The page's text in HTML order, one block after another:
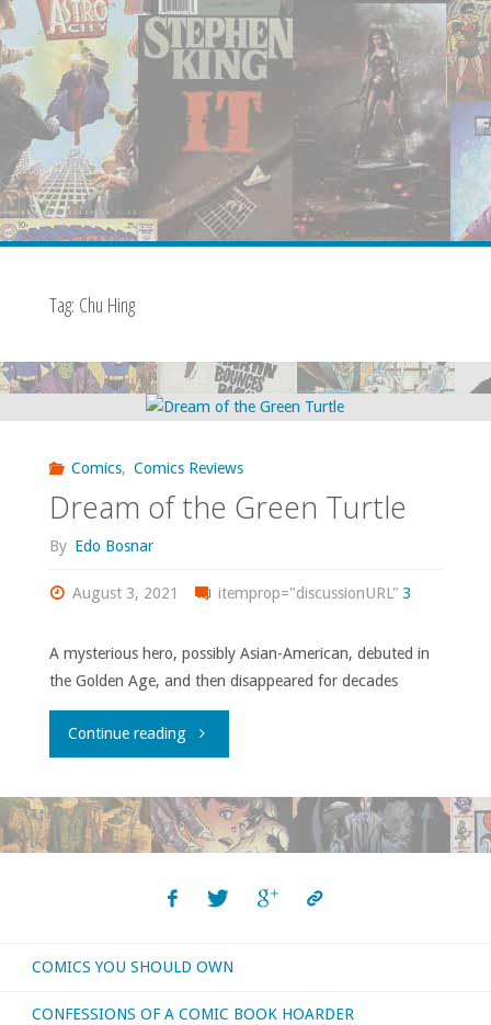
Tag: Chu Hing
Comics, Comics Reviews
Dream of the Green Turtle
By Edo Bosnar
August 3, 2021 itemprop="discussionURL" 3
A mysterious hero, possibly Asian-American, debuted in
the Golden Age, and then disappeared for decades
Continue reading"Dream
the
COMICS YOU SHOULD OWN
CONFESSIONS OF A COMIC BOOK HOARDER